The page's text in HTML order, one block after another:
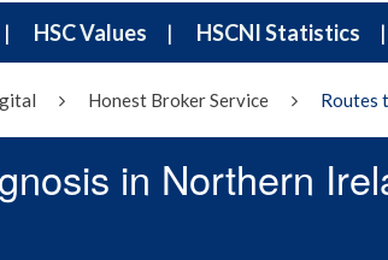
HSC Values HSCNI Statistics
Honest Broker Service Routes
in Northern